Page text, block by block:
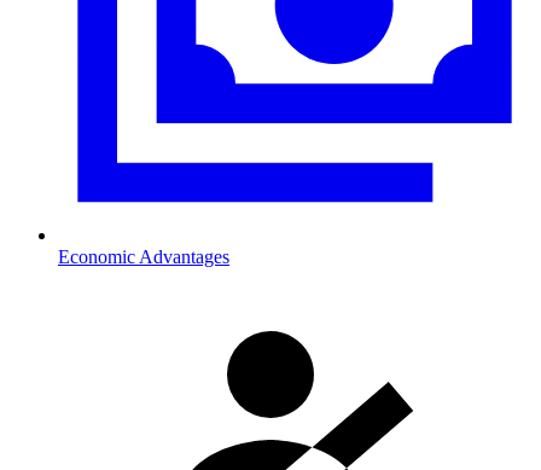
Economic Advantages